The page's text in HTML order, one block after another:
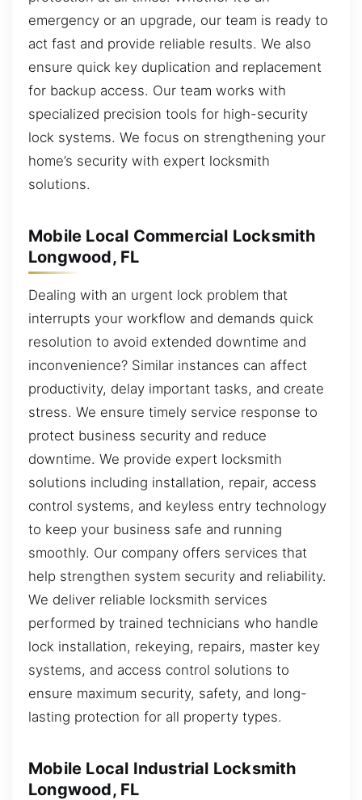
emergency or an upgrade, our team is ready to
act fast and provide reliable results. We also
ensure quick key duplication and replacement
for backup access. Our team works with
specialized precision tools for high-security
lock systems. We focus on strengthening your
home’s security with expert locksmith
solutions.
Mobile Local Commercial Locksmith
Longwood, FL
Dealing with an urgent lock problem that
interrupts your workflow and demands quick
resolution to avoid extended downtime and
inconvenience? Similar instances can affect
productivity, delay important tasks, and create
stress. We ensure timely service response to
protect business security and reduce
downtime. We provide expert locksmith
solutions including installation, repair, access
control systems, and keyless entry technology
to keep your business safe and running
smoothly. Our company offers services that
help strengthen system security and reliability.
We deliver reliable locksmith services
performed by trained technicians who handle
lock installation, rekeying, repairs, master key
systems, and access control solutions to
ensure maximum security, safety, and long-
lasting protection for all property types.
Mobile Local Industrial Locksmith
Longwood, FL